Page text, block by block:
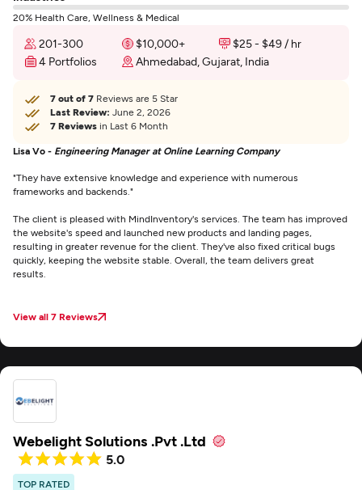
20% Health Care, Wellness & Medical
201-300 $10,000+
$25 - $49 / hr
4 Portfolios
Ahmedabad, Gujarat, India
7 out of 7 Reviews are 5 Star
Last Review: June 2, 2026
7 Reviews in Last 6 Month
Lisa Vo - Engineering Manager at Online Learning Company
"They have extensive knowledge and experience with numerous
frameworks and backends."
The client is pleased with MindInventory's services. The team has improved
the website's speed and launched new products and landing pages,
resulting in greater revenue for the client. They've also fixed critical bugs
quickly, keeping the website stable. Overall, the team delivers great
results.
View all 7 Reviews
Webelight Solutions .Pvt .Ltd
5.0
TOP RATED